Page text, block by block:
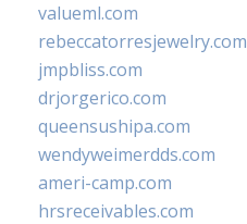
valueml.com
rebeccatorresjewelry.com
jmpbliss.com
drjorgerico.com
queensushipa.com
wendyweimerdds.com
ameri-camp.com
hrsreceivables.com